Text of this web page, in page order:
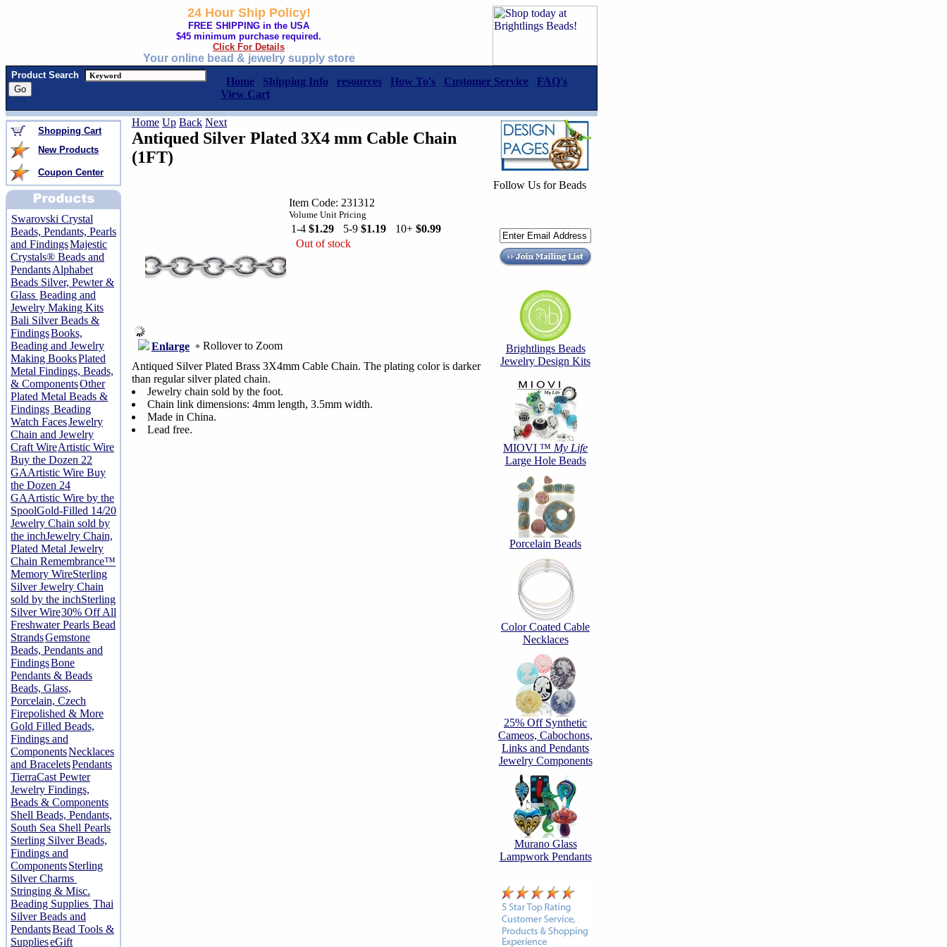
24 Hour Ship Policy!
FREE SHIPPING in the USA
$45 minimum purchase required.
Click For Details
Your online bead & jewelry supply store
Product Search
Home Shipping Info resources How To's Customer Service
FAQ's
View Cart
Shopping Cart
New Products
Coupon Center
Swarovski Crystal
Beads, Pendants, Pearls
and FindingsMajestic
Crystals® Beads and
PendantsAlphabet
Beads Silver, Pewter &
Glass Beading and
Jewelry Making Kits
Bali Silver Beads &
FindingsBooks,
Beading and Jewelry
Making BooksPlated
Metal Findings, Beads,
& ComponentsOther
Plated Metal Beads &
Findings Beading
Watch FacesJewelry
Chain and Jewelry
Craft WireArtistic Wire
Buy the Dozen 22
GAArtistic Wire Buy
the Dozen 24
GAArtistic Wire by the
SpoolGold-Filled 14/20
Jewelry Chain sold by
the inchJewelry Chain,
Plated Metal Jewelry
Chain Remembrance™
Memory WireSterling
Silver Jewelry Chain
sold by the inchSterling
Silver Wire30% Off All
Freshwater Pearls Bead
StrandsGemstone
Beads, Pendants and
FindingsBone
Pendants & Beads
Beads, Glass,
Porcelain, Czech
Firepolished & More
Gold Filled Beads,
Findings and
ComponentsNecklaces
and BraceletsPendants
TierraCast Pewter
Jewelry Findings,
Beads & Components
Shell Beads, Pendants,
South Sea Shell Pearls
Sterling Silver Beads,
Findings and
ComponentsSterling
Silver Charms
Stringing & Misc.
Beading Supplies Thai
Silver Beads and
PendantsBead Tools &
SupplieseGift
Home Up Back Next
Antiqued Silver Plated 3X4 mm Cable Chain
(1FT)
Enlarge Rollover to Zoom
Item Code: 231312
Volume Unit Pricing
1-4 $1.29 5-9 $1.19 10+ $0.99
Out of stock
Antiqued Silver Plated Brass 3X4mm Cable Chain. The plating color is darker
than regular silver plated chain.
Jewelry chain sold by the foot.
Chain link dimensions: 4mm length, 3.5mm width.
Made in China.
Lead free.
Follow Us for Beads
Brightlings Beads
Jewelry Design Kits
MIOVI ™ My Life
Large Hole Beads
Porcelain Beads
Color Coated Cable
Necklaces
25% Off Synthetic
Cameos, Cabochons,
Links and Pendants
Jewelry Components
Murano Glass
Lampwork Pendants